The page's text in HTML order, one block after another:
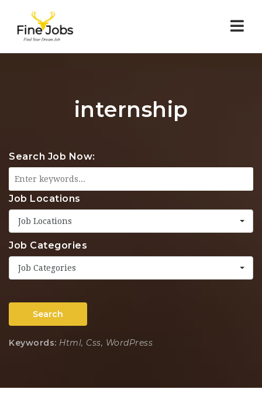
internship
Search Job Now:
Job Locations
Job Locations
Job Categories
Job Categories
Search
Keywords: Html, Css, WordPress